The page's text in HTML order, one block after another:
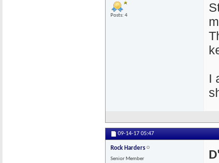
Posts: 4
I
09-14-17 05:47
Rock Harders
Senior Member